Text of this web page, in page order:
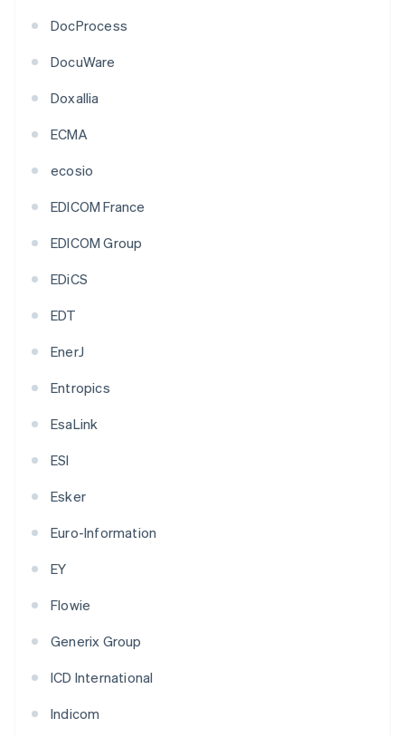
DocProcess
DocuWare
Doxallia
ECMA
ecosio
EDICOM France
EDICOM Group
EDiCS
EDT
EnerJ
Entropics
EsaLink
ESI
Esker
Euro-Information
EY
Flowie
Generix Group
ICD International
Indicom